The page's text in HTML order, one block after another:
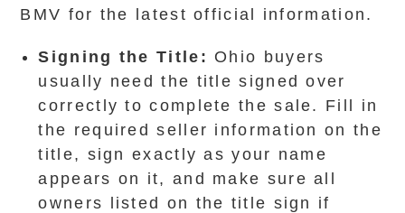
BMV for the latest official information.
Signing the Title: Ohio buyers
usually need the title signed over
correctly to complete the sale. Fill in
the required seller information on the
title, sign exactly as your name
appears on it, and make sure all
owners listed on the title sign if